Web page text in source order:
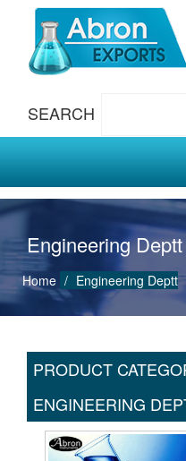
SEARCH
Engineering Deptt
Home Engineering Deptt
PRODUCT
ENGINEERING